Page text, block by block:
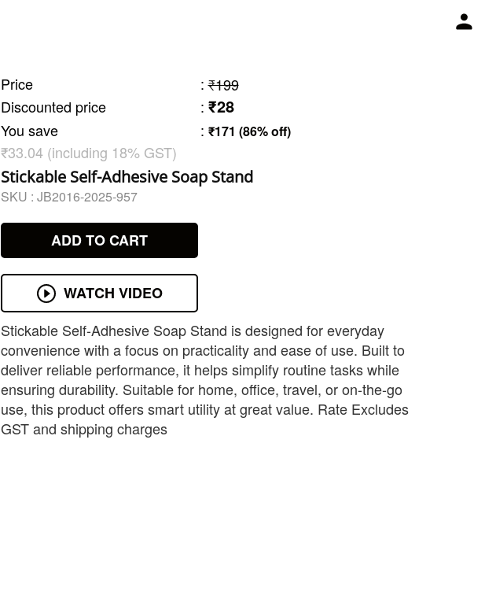
Price : ₹199
Discounted price
: ₹28
You save : ₹171 (86% off)
₹33.04 (including 18% GST)
Stickable Self-Adhesive Soap Stand
SKU : JB2016-2025-957
ADD TO CART
WATCH VIDEO
Stickable Self-Adhesive Soap Stand is designed for everyday
convenience with a focus on practicality and ease of use. Built to
deliver reliable performance, it helps simplify routine tasks while
ensuring durability. Suitable for home, office, travel, or on-the-go
use, this product offers smart utility at great value. Rate Excludes
GST and shipping charges